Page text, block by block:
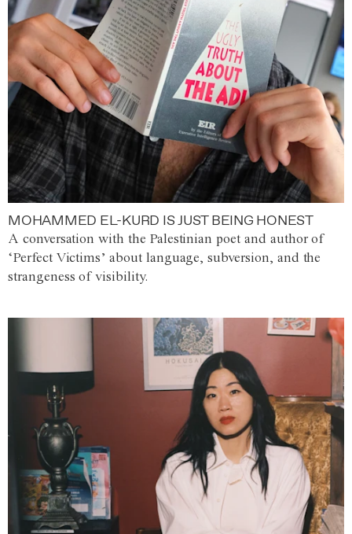
MOHAMMED EL-KURD IS JUST BEING HONEST
A conversation with the Palestinian poet and author of
‘Perfect Victims’ about language, subversion, and the
strangeness of visibility.